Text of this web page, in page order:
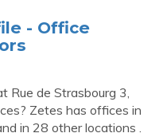
- Office
Rue de Strasbourg 3,
Zetes has offices in
in 28 other locations .